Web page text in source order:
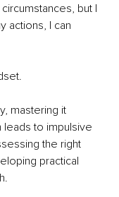
but I
actions, I can
mastering it
leads to impulsive
the right
practical